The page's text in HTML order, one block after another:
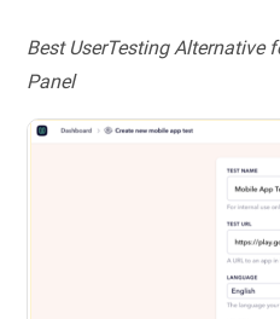
Best UserTesting Alternative
Panel